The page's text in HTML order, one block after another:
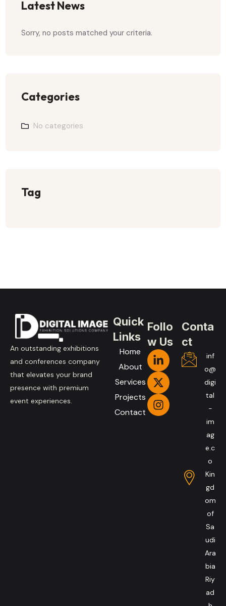
Latest News
Sorry, no posts matched your criteria.
Categories
No categories
Tag
An outstanding exhibitions
and conferences company
that elevates your brand
presence with premium
event experiences.
Quick
Links
Home
About
Services
Projects
Contact
Follo
w Us
Conta
ct
inf
o@
digi
tal
-
im
ag
e.c
o
Kin
gd
om
of
Sa
udi
Ara
bia
Riy
ad